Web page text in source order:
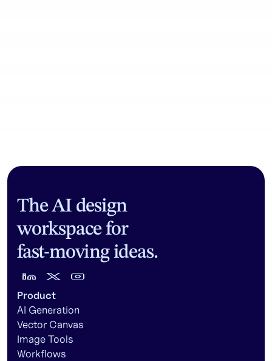
The AI design
workspace for
fast-moving ideas.
Product
AI Generation
Vector Canvas
Image Tools
Workflows